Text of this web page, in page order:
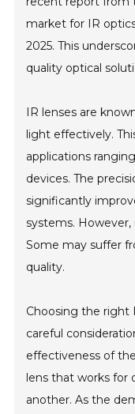
market for IR
2025. This
quality optical
IR lenses are
light effectively.
applications
devices. The
significantly
systems. However,
Some may suffer
quality.
Choosing the right
careful
effectiveness of
lens that works for
another. As the